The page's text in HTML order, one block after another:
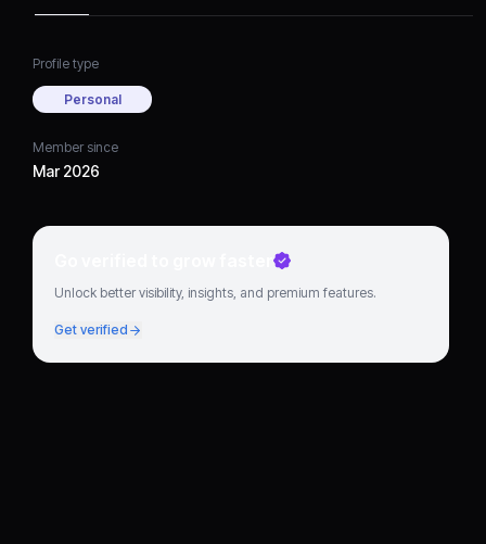
Profile type
Personal
Member since
Mar 2026
Go verified to grow faster
Unlock better visibility, insights, and premium features.
Get verified